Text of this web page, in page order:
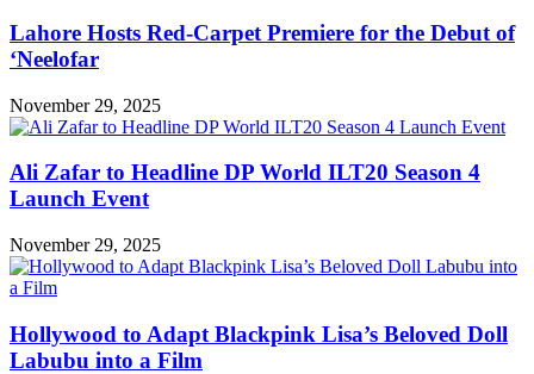
Lahore Hosts Red-Carpet Premiere for the Debut of
‘Neelofar
November 29, 2025
Ali Zafar to Headline DP World ILT20 Season 4
Launch Event
November 29, 2025
Hollywood to Adapt Blackpink Lisa’s Beloved Doll
Labubu into a Film